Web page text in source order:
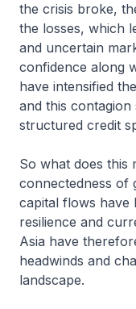
the crisis broke,
the losses, which
and uncertain
confidence along
have intensified
and this
structured credit
So what does this
connectedness of
capital flows have
resilience and
Asia have
headwinds and
landscape.